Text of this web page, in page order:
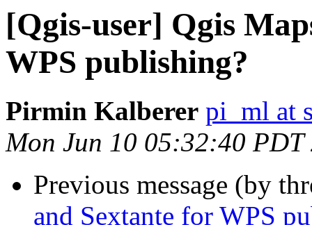
[Qgis-user] Qgis
WPS publishing?
Pirmin Kalberer pi_ml at
Mon Jun 10 05:32:40 PDT
Previous message (by
and Sextante for WPS